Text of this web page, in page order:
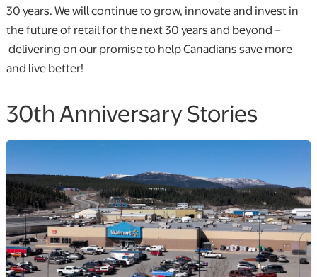
30 years. We will continue to grow, innovate and invest in
the future of retail for the next 30 years and beyond –
delivering on our promise to help Canadians save more
and live better!
30th Anniversary Stories